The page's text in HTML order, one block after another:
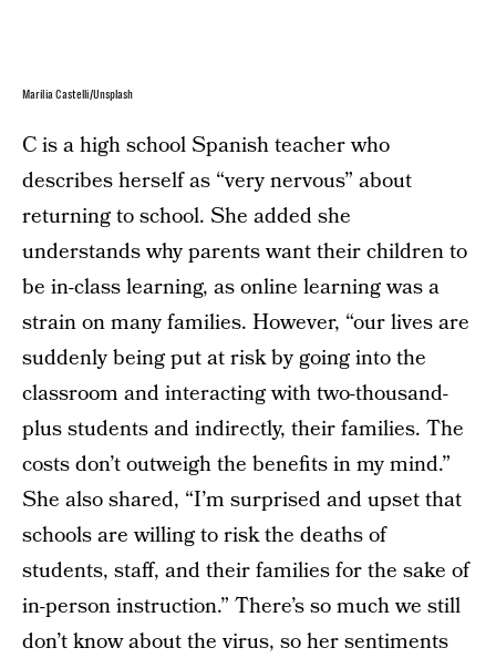
Marília Castelli/Unsplash
C is a high school Spanish teacher who
describes herself as “very nervous” about
returning to school. She added she
understands why parents want their children to
be in-class learning, as online learning was a
strain on many families. However, “our lives are
suddenly being put at risk by going into the
classroom and interacting with two-thousand-
plus students and indirectly, their families. The
costs don’t outweigh the benefits in my mind.”
She also shared, “I’m surprised and upset that
schools are willing to risk the deaths of
students, staff, and their families for the sake of
in-person instruction.” There’s so much we still
don’t know about the virus, so her sentiments